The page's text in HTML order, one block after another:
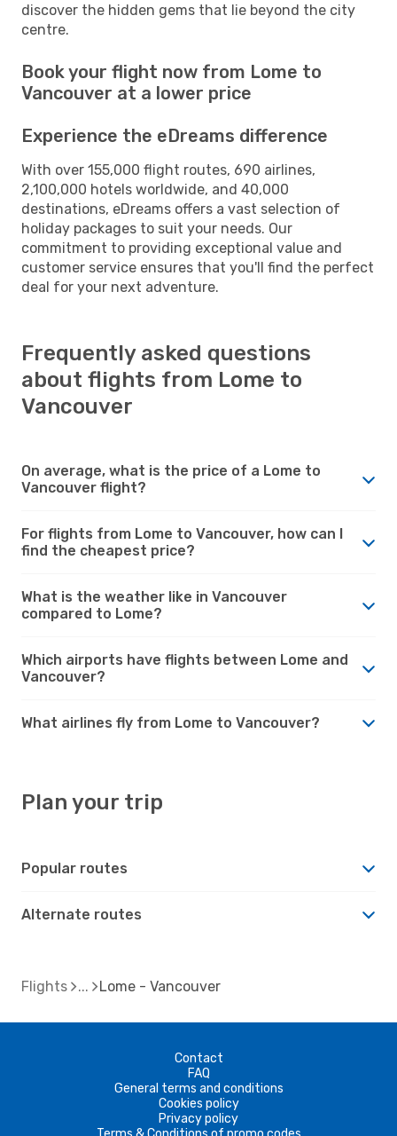
discover the hidden gems that lie beyond the city
centre.
Book your flight now from Lome to
Vancouver at a lower price
Experience the eDreams difference
With over 155,000 flight routes, 690 airlines,
2,100,000 hotels worldwide, and 40,000
destinations, eDreams offers a vast selection of
holiday packages to suit your needs. Our
commitment to providing exceptional value and
customer service ensures that you'll find the perfect
deal for your next adventure.
Frequently asked questions
about flights from Lome to
Vancouver
On average, what is the price of a Lome to
Vancouver flight?
For flights from Lome to Vancouver, how can I
find the cheapest price?
What is the weather like in Vancouver
compared to Lome?
Which airports have flights between Lome and
Vancouver?
What airlines fly from Lome to Vancouver?
Plan your trip
Popular routes
Alternate routes
Flights Lome - Vancouver
Contact
FAQ
General terms and conditions
Cookies policy
Privacy policy